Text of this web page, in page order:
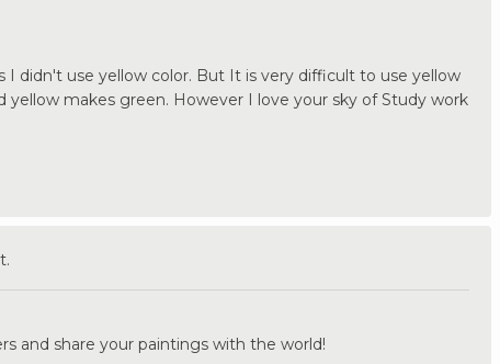
I didn't use yellow color. But It is very difficult to use yellow
yellow makes green. However I love your sky of Study work
and share your paintings with the world!